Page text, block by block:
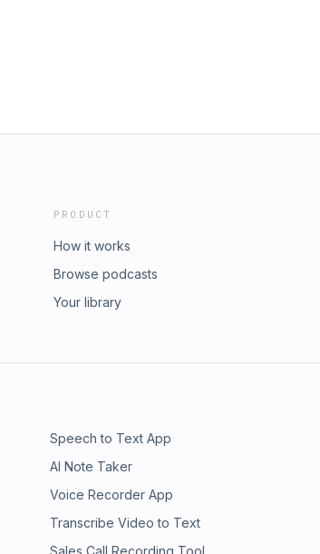
PRODUCT
How it works
Browse podcasts
Your library
Speech to Text App
AI Note Taker
Voice Recorder App
Transcribe Video to Text
Sales Call Recording Tool